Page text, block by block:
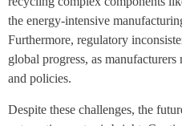
the energy-intensive
Furthermore, regulatory
global progress, as
and policies.
Despite these challenges, the